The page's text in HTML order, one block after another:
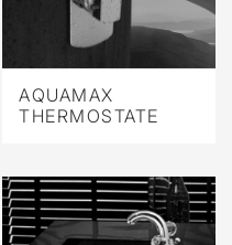
AQUAMAX
THERMOSTATE